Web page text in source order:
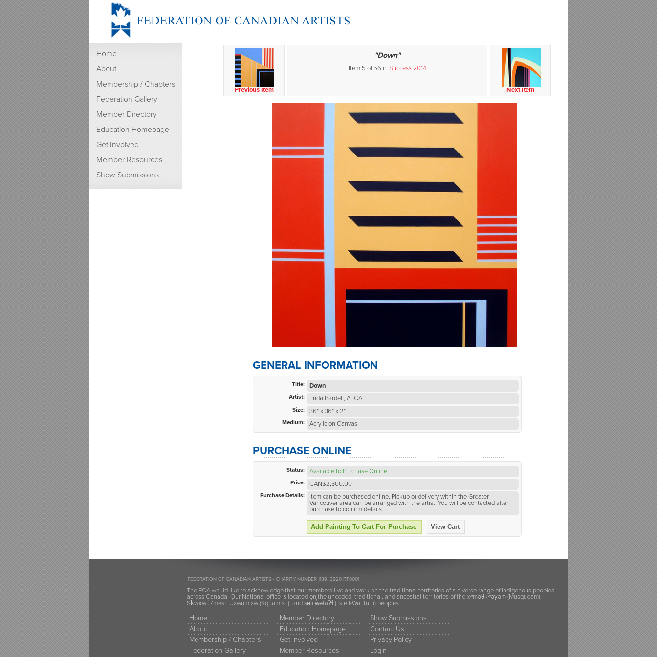
Home
About
Membership / Chapters
Federation Gallery
Member Directory
Education Homepage
Get Involved
Member Resources
Show Submissions
Next Item
Previous Item
"Down"
Item 5 of 56 in Success 2014
GENERAL INFORMATION
Title: Down
Artist: Enda Bardell, AFCA
Size: 36" x 36" x 2"
Medium: Acrylic on Canvas
PURCHASE ONLINE
Status: Available to Purchase Online!
Price: CAN$2,300.00
Purchase Details:
Item can be purchased online. Pickup or delivery within the Greater
Vancouver area can be arranged with the artist. You will be contacted after
purchase to confirm details.
Add Painting To Cart For Purchase View Cart
FEDERATION OF CANADIAN ARTISTS - CHARITY NUMBER 11891 3920 RT0001
The FCA would like to acknowledge that our members live and work on the traditional territories of a diverse range of Indigenous peoples
across Canada. Our National office is located on the unceded, traditional, and ancestral territories of the xʷməθkʷəy̓əm (Musqueam),
Sḵwx̱wú7mesh Úxwumixw (Squamish), and səl̓ilw̓ətaʔɬ (Tsleil-Waututh) peoples.
Home
About
Membership / Chapters
Federation Gallery
Member Directory
Education Homepage
Get Involved
Member Resources
Show Submissions
Contact Us
Privacy Policy
Login